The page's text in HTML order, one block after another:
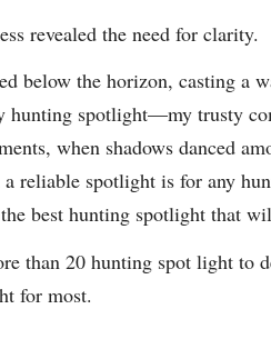
revealed the need for clarity.
below the horizon, casting a
hunting spotlight—my trusty
when shadows danced
reliable spotlight is for any
best hunting spotlight that
than 20 hunting spot light to
for most.